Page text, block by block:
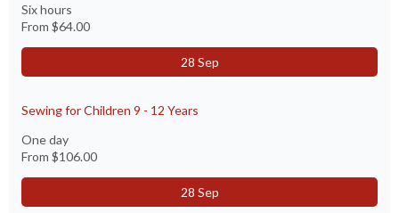
Six hours
From $64.00
28 Sep
Sewing for Children 9 - 12 Years
One day
From $106.00
28 Sep